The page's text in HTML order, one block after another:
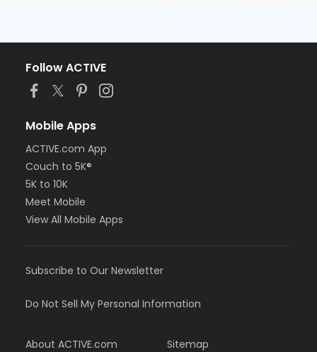
Follow ACTIVE
Mobile Apps
ACTIVE.com App
Couch to 5K®
5K to 10K
Meet Mobile
View All Mobile Apps
Subscribe to Our Newsletter
Do Not Sell My Personal Information
About ACTIVE.com Sitemap